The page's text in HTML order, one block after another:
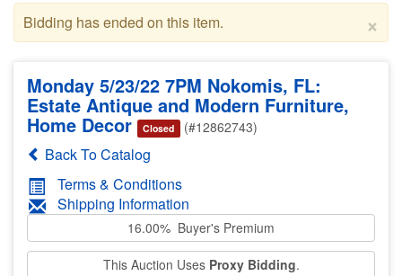
×
Bidding has ended on this item.
Monday 5/23/22 7PM Nokomis, FL:
Estate Antique and Modern Furniture,
Home Decor Closed (#12862743)
Back To Catalog
Terms & Conditions
Shipping Information
16.00% Buyer's Premium
This Auction Uses Proxy Bidding.